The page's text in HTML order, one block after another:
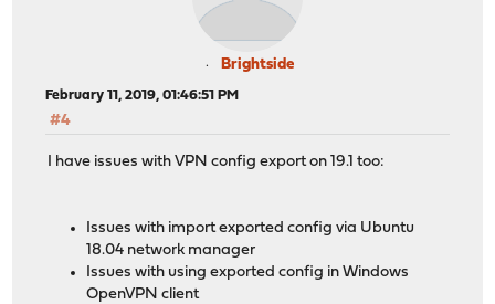
Brightside
February 11, 2019, 01:46:51 PM
#4
I have issues with VPN config export on 19.1 too:
Issues with import exported config via Ubuntu
18.04 network manager
Issues with using exported config in Windows
OpenVPN client